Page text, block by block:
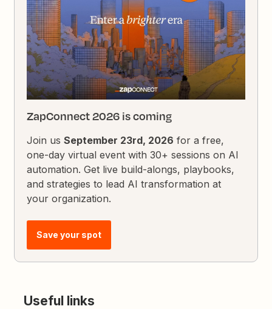
ZapConnect 2026 is coming
Join usSeptember 23rd, 2026 for a free,
one-day virtual event with 30+ sessions on AI
automation. Get live build-alongs, playbooks,
and strategies to lead AI transformation at
your organization.
Save your spot
Useful links